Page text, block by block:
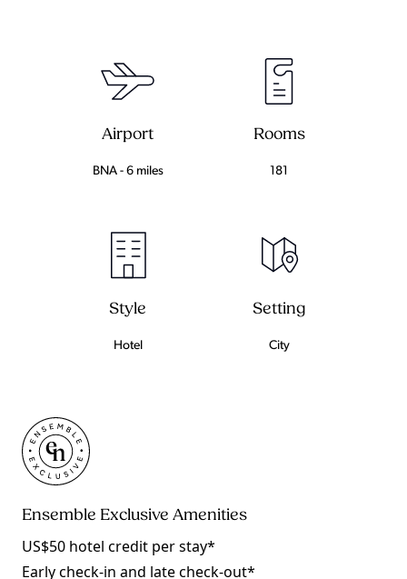
Airport
BNA - 6 miles
Rooms
181
Style
Hotel
Setting
City
Ensemble Exclusive Amenities
US$50 hotel credit per stay*
Early check-in and late check-out*